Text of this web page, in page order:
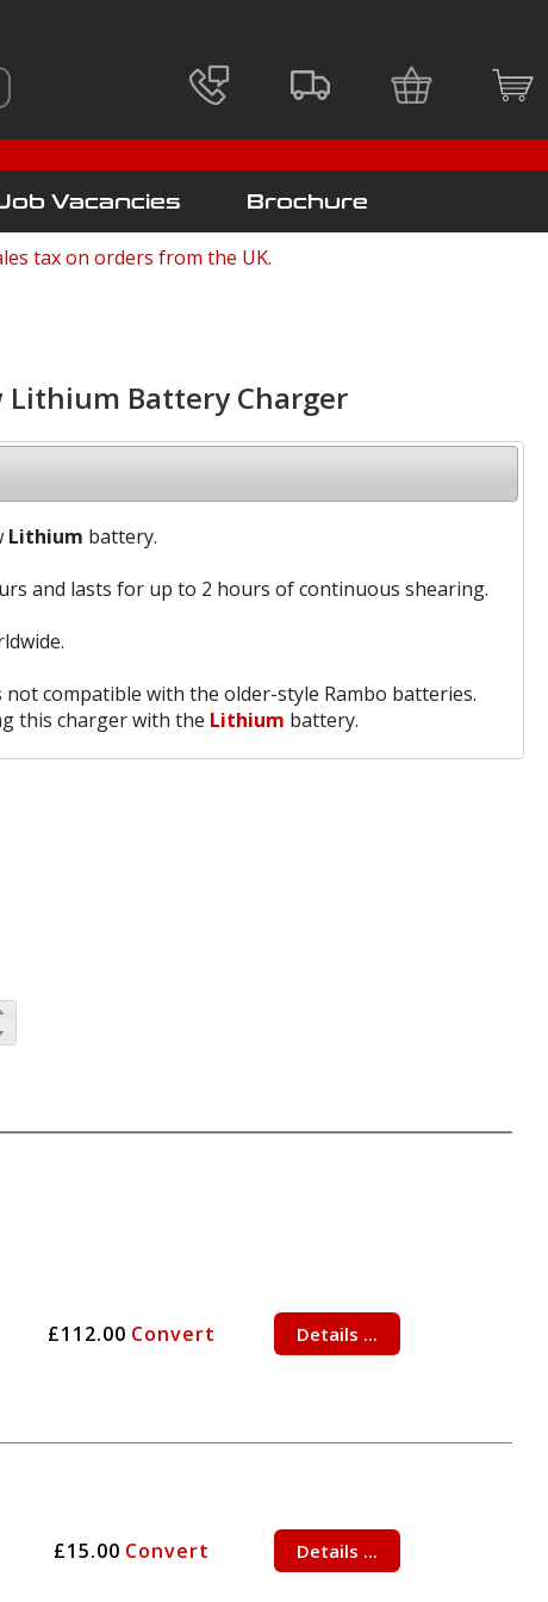
Vacancies Brochure
tax on orders from the UK.
Lithium Battery Charger
Lithium battery.
and lasts for up to 2 hours of continuous shearing.
not compatible with the older-style Rambo batteries.
this charger with the Lithium battery.
£112.00 Convert Details ...
£15.00 Convert Details ...